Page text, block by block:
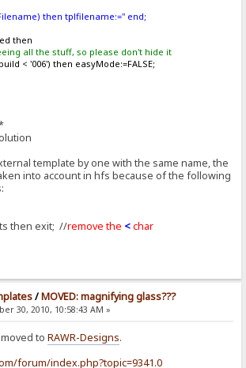
then tplfilename:='' end;
then
all the stuff, so please don't hide it
< '006') then easyMode:=FALSE;
template by one with the same name, the
into account in hfs because of the following
then exit; //remove the <char
/MOVED: magnifying glass???
30, 2010, 10:58:43 AM »
toRAWR-Designs.
forum/index.php?topic=9341.0